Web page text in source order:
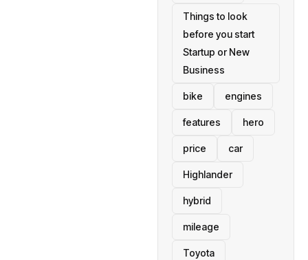
Things to look
before you start
Startup or New
Business
bike engines
features hero
price car
Highlander
hybrid
mileage
Toyota